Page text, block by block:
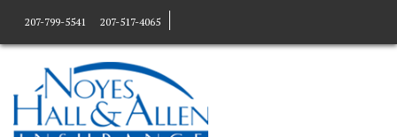
207-799-5541 207-517-4065